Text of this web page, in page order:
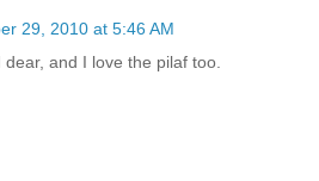
29, 2010 at 5:46 AM
and I love the pilaf too.